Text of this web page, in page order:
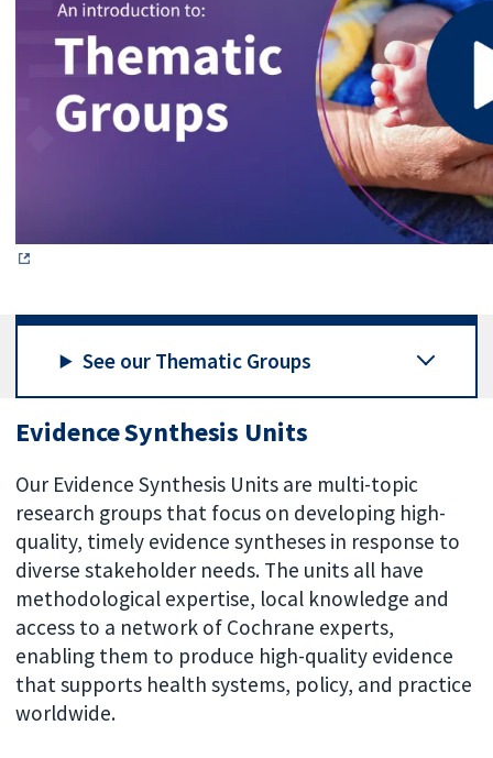
See our Thematic Groups
Evidence Synthesis Units
Our Evidence Synthesis Units are multi-topic
research groups that focus on developing high-
quality, timely evidence syntheses in response to
diverse stakeholder needs. The units all have
methodological expertise, local knowledge and
access to a network of Cochrane experts,
enabling them to produce high-quality evidence
that supports health systems, policy, and practice
worldwide.